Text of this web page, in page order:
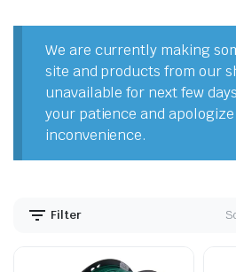
We are currently making
site and products from our
unavailable for next few
your patience and
inconvenience.
Filter